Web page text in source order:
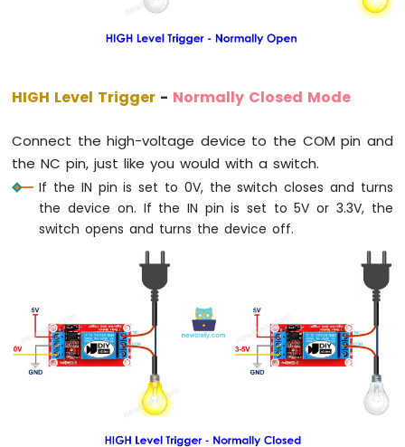
-
Humidity
Sensor
Arduino
Arduino
MKR
WiFi
1010
HIGH Level Trigger - Normally Closed Mode
Connect the high-voltage device to the COM pin and
the NC pin, just like you would with a switch.
If the IN pin is set to 0V, the switch closes and turns
the device on. If the IN pin is set to 5V or 3.3V, the
switch opens and turns the device off.